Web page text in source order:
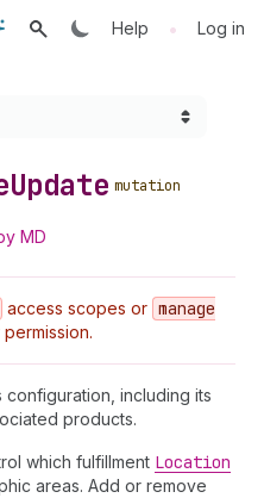
Help • Log in
Update mutation
MD
access scopes or manage
configuration, including its
products.
which fulfillment Location
areas. Add or remove